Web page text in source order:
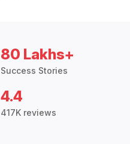
80 Lakhs+
Success Stories
4.4
417K reviews